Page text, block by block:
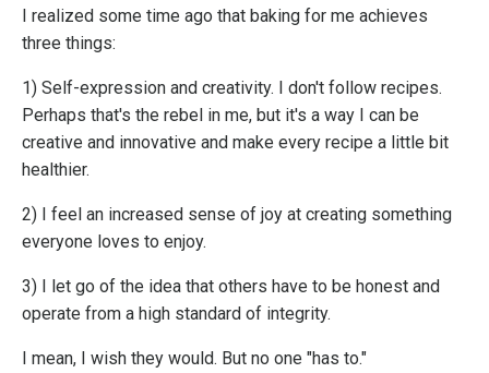
I realized some time ago that baking for me achieves
three things:
1) Self-expression and creativity. I don't follow recipes.
Perhaps that's the rebel in me, but it's a way I can be
creative and innovative and make every recipe a little bit
healthier.
2) I feel an increased sense of joy at creating something
everyone loves to enjoy.
3) I let go of the idea that others have to be honest and
operate from a high standard of integrity.
I mean, I wish they would. But no one "has to."